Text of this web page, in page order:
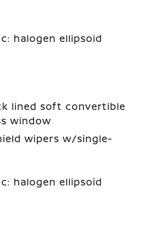
halogen ellipsoid
lined soft convertible
window
wipers w/single-
halogen ellipsoid